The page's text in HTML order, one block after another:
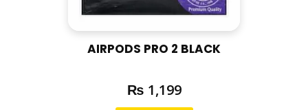
AIRPODS PRO 2 BLACK
₨ 1,199